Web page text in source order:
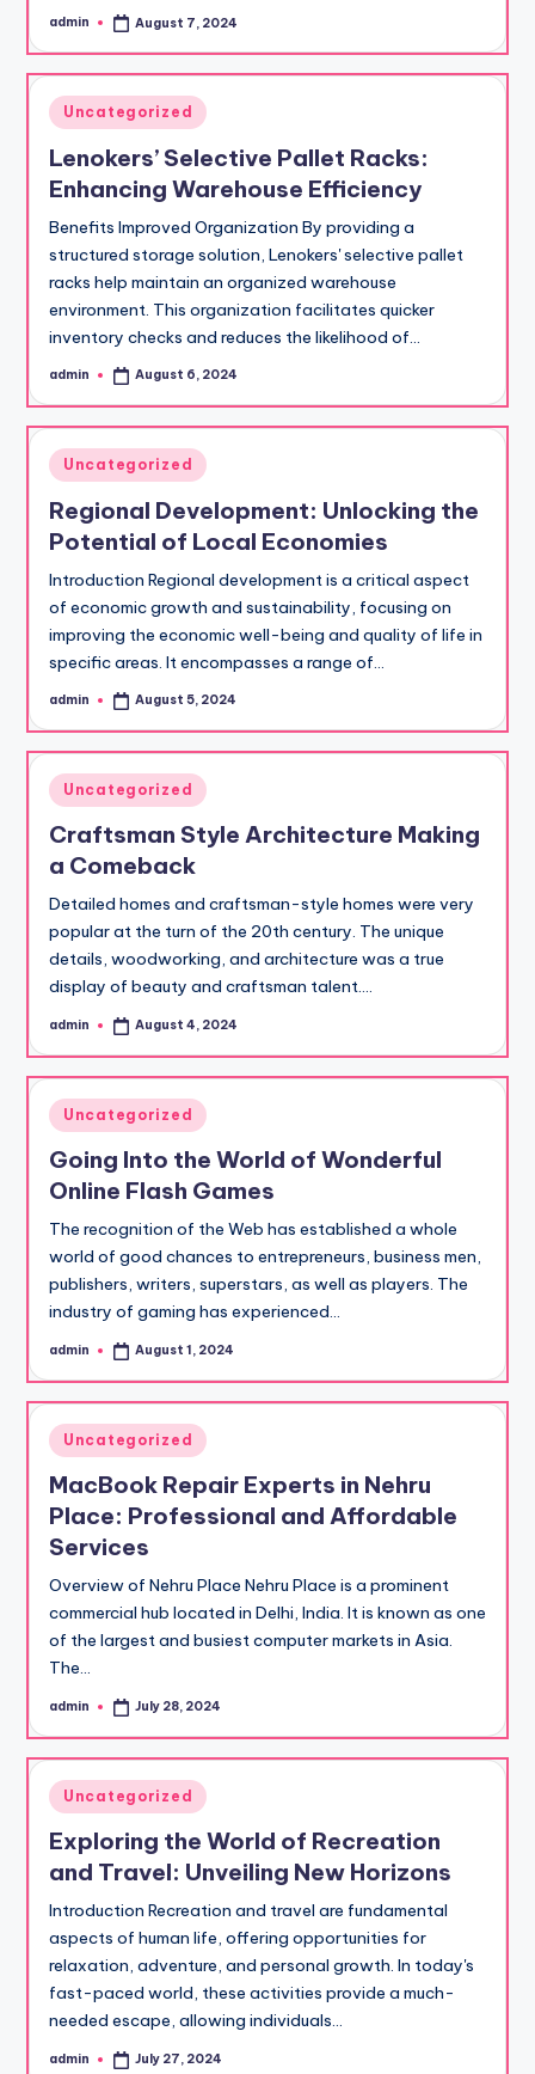
Posted
admin August 7, 2024
Posted
in
Uncategorized
Lenokers’ Selective Pallet Racks:
Enhancing Warehouse Efficiency
Benefits Improved Organization By providing a
structured storage solution, Lenokers' selective pallet
racks help maintain an organized warehouse
environment. This organization facilitates quicker
inventory checks and reduces the likelihood of…
Posted
admin August 6, 2024
Posted
in
Uncategorized
Regional Development: Unlocking the
Potential of Local Economies
Introduction Regional development is a critical aspect
of economic growth and sustainability, focusing on
improving the economic well-being and quality of life in
specific areas. It encompasses a range of…
Posted
admin August 5, 2024
Posted
in
Uncategorized
Craftsman Style Architecture Making
a Comeback
Detailed homes and craftsman-style homes were very
popular at the turn of the 20th century. The unique
details, woodworking, and architecture was a true
display of beauty and craftsman talent.…
Posted
admin August 4, 2024
Posted
in
Uncategorized
Going Into the World of Wonderful
Online Flash Games
The recognition of the Web has established a whole
world of good chances to entrepreneurs, business men,
publishers, writers, superstars, as well as players. The
industry of gaming has experienced…
Posted
admin August 1, 2024
Posted
in
Uncategorized
MacBook Repair Experts in Nehru
Place: Professional and Affordable
Services
Overview of Nehru Place Nehru Place is a prominent
commercial hub located in Delhi, India. It is known as one
of the largest and busiest computer markets in Asia.
The…
Posted
admin July 28, 2024
Posted
in
Uncategorized
Exploring the World of Recreation
and Travel: Unveiling New Horizons
Introduction Recreation and travel are fundamental
aspects of human life, offering opportunities for
relaxation, adventure, and personal growth. In today's
fast-paced world, these activities provide a much-
needed escape, allowing individuals…
Posted
admin July 27, 2024